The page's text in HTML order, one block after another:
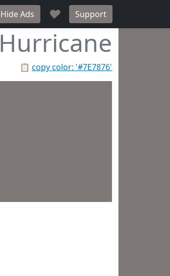
Hide Ads ♥ Support
Hurricane
📋 copy color: '#7E7876'